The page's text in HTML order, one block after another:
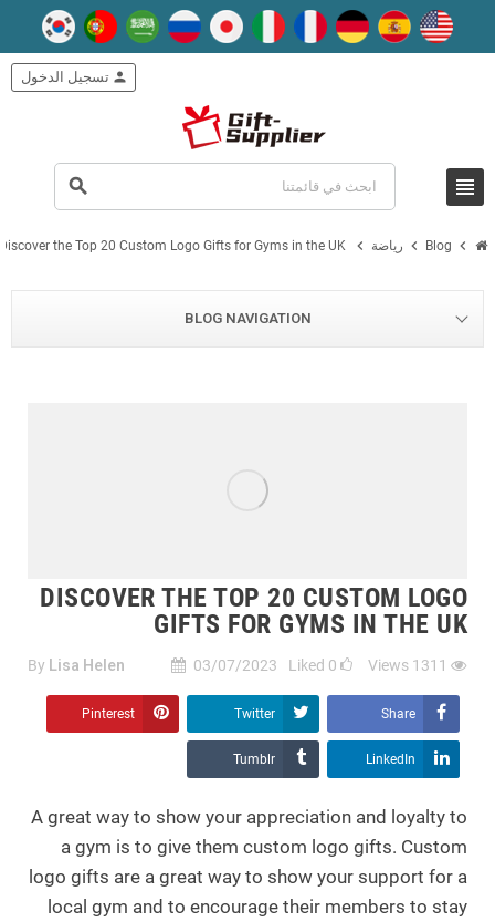
view_headline
search
person تسجيل الدخول
chevron_right
Blog
chevron_right رياضة chevron_right
Discover the Top 20 Custom Logo Gifts for Gyms in the UK
BLOG NAVIGATION
DISCOVER THE TOP 20 CUSTOM LOGO
GIFTS FOR GYMS IN THE UK
1311
Views
0
Liked
03/07/2023
By Lisa Helen
Share
Twitter
Pinterest
LinkedIn
Tumblr
A great way to show your appreciation and loyalty to
a gym is to give them custom logo gifts. Custom
logo gifts are a great way to show your support for a
local gym and to encourage their members to stay